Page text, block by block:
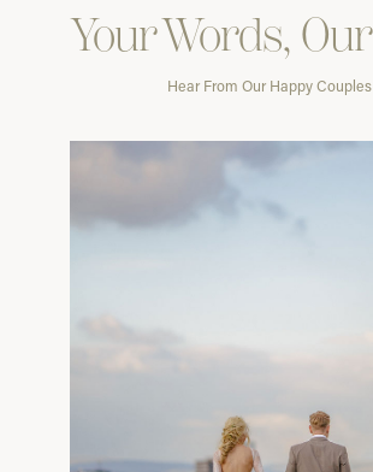
Your Words,
Hear From Our Happy Couples